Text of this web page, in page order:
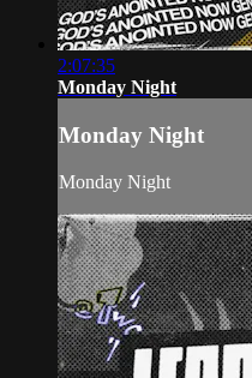
2:07:35
Monday Night
Monday Night
Monday Night